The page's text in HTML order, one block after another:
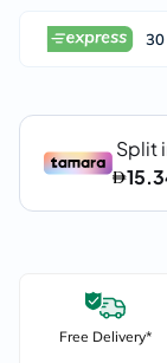
30
Free Delivery*